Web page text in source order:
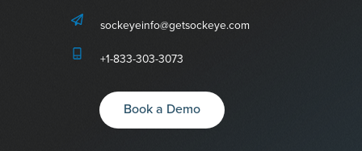
sockeyeinfo@getsockeye.com
+1-833-303-3073
Book a Demo